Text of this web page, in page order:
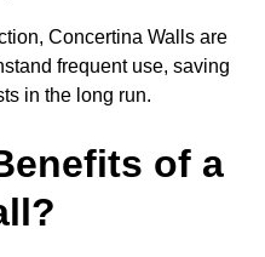
Concertina Walls are
frequent use, saving
in the long run.
of a